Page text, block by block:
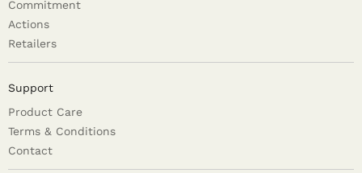
Commitment
Actions
Retailers
Support
Product Care
Terms & Conditions
Contact